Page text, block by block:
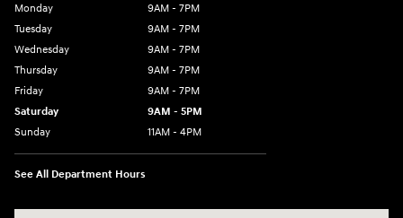
Monday
9AM - 7PM
Tuesday
9AM - 7PM
Wednesday
9AM - 7PM
Thursday
9AM - 7PM
Friday
9AM - 7PM
Saturday
9AM - 5PM
Sunday
11AM - 4PM
See All Department Hours